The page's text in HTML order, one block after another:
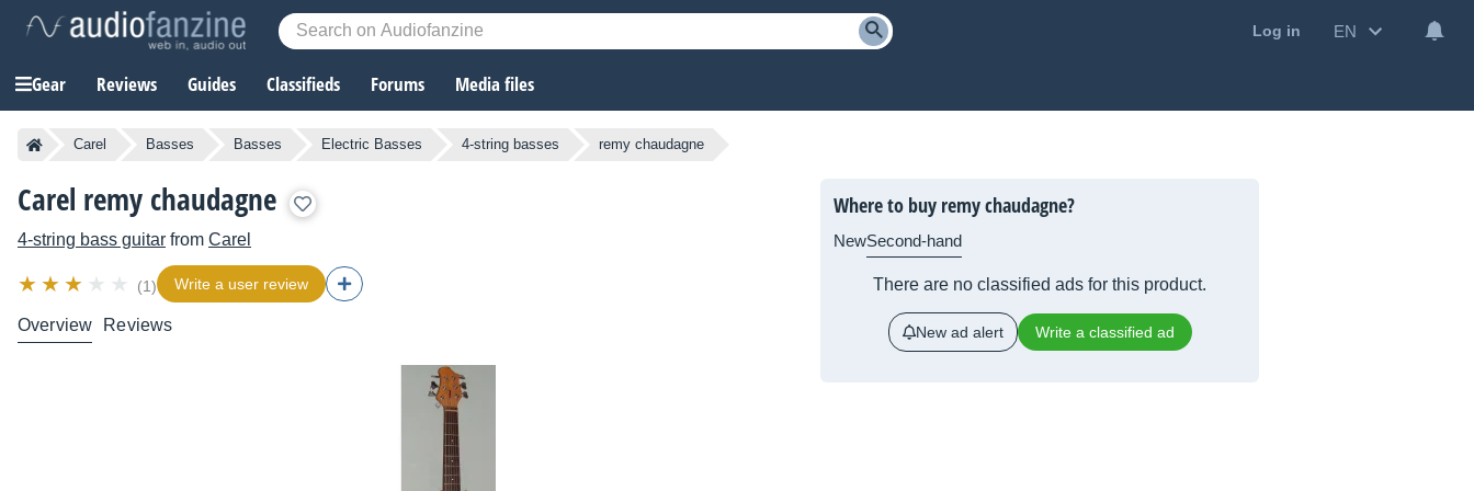
Log in EN
Gear Reviews Guides Classifieds Forums Media files
Carel Basses Basses Electric Basses 4-string basses remy chaudagne
Carel remy chaudagne
4-string bass guitar from Carel
(1) Write a user review
Overview Reviews
Where to buy remy chaudagne?
NewSecond-hand
There are no classified ads for this product.
New ad alert Write a classified ad